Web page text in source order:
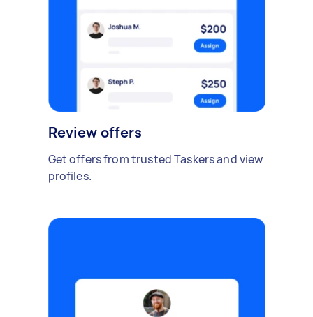
Review offers
Get offers from trusted Taskers and view
profiles.